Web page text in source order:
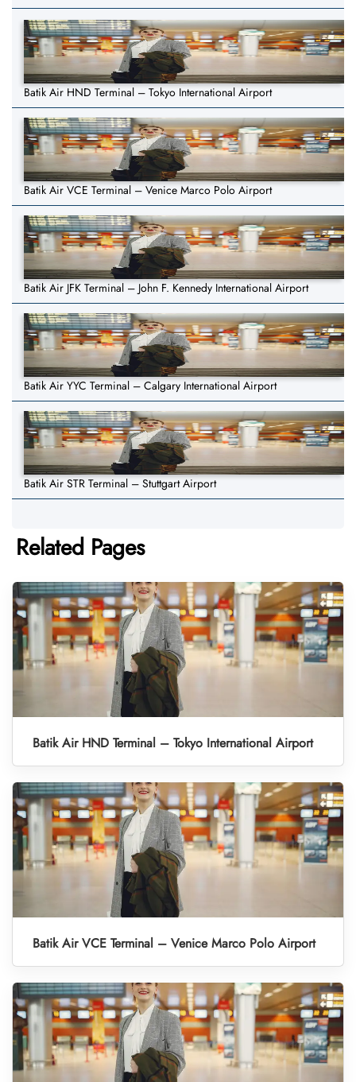
Batik Air HND Terminal – Tokyo International Airport
Batik Air VCE Terminal – Venice Marco Polo Airport
Batik Air JFK Terminal – John F. Kennedy International Airport
Batik Air YYC Terminal – Calgary International Airport
Batik Air STR Terminal – Stuttgart Airport
Related Pages
Batik Air HND Terminal – Tokyo International Airport
Batik Air VCE Terminal – Venice Marco Polo Airport